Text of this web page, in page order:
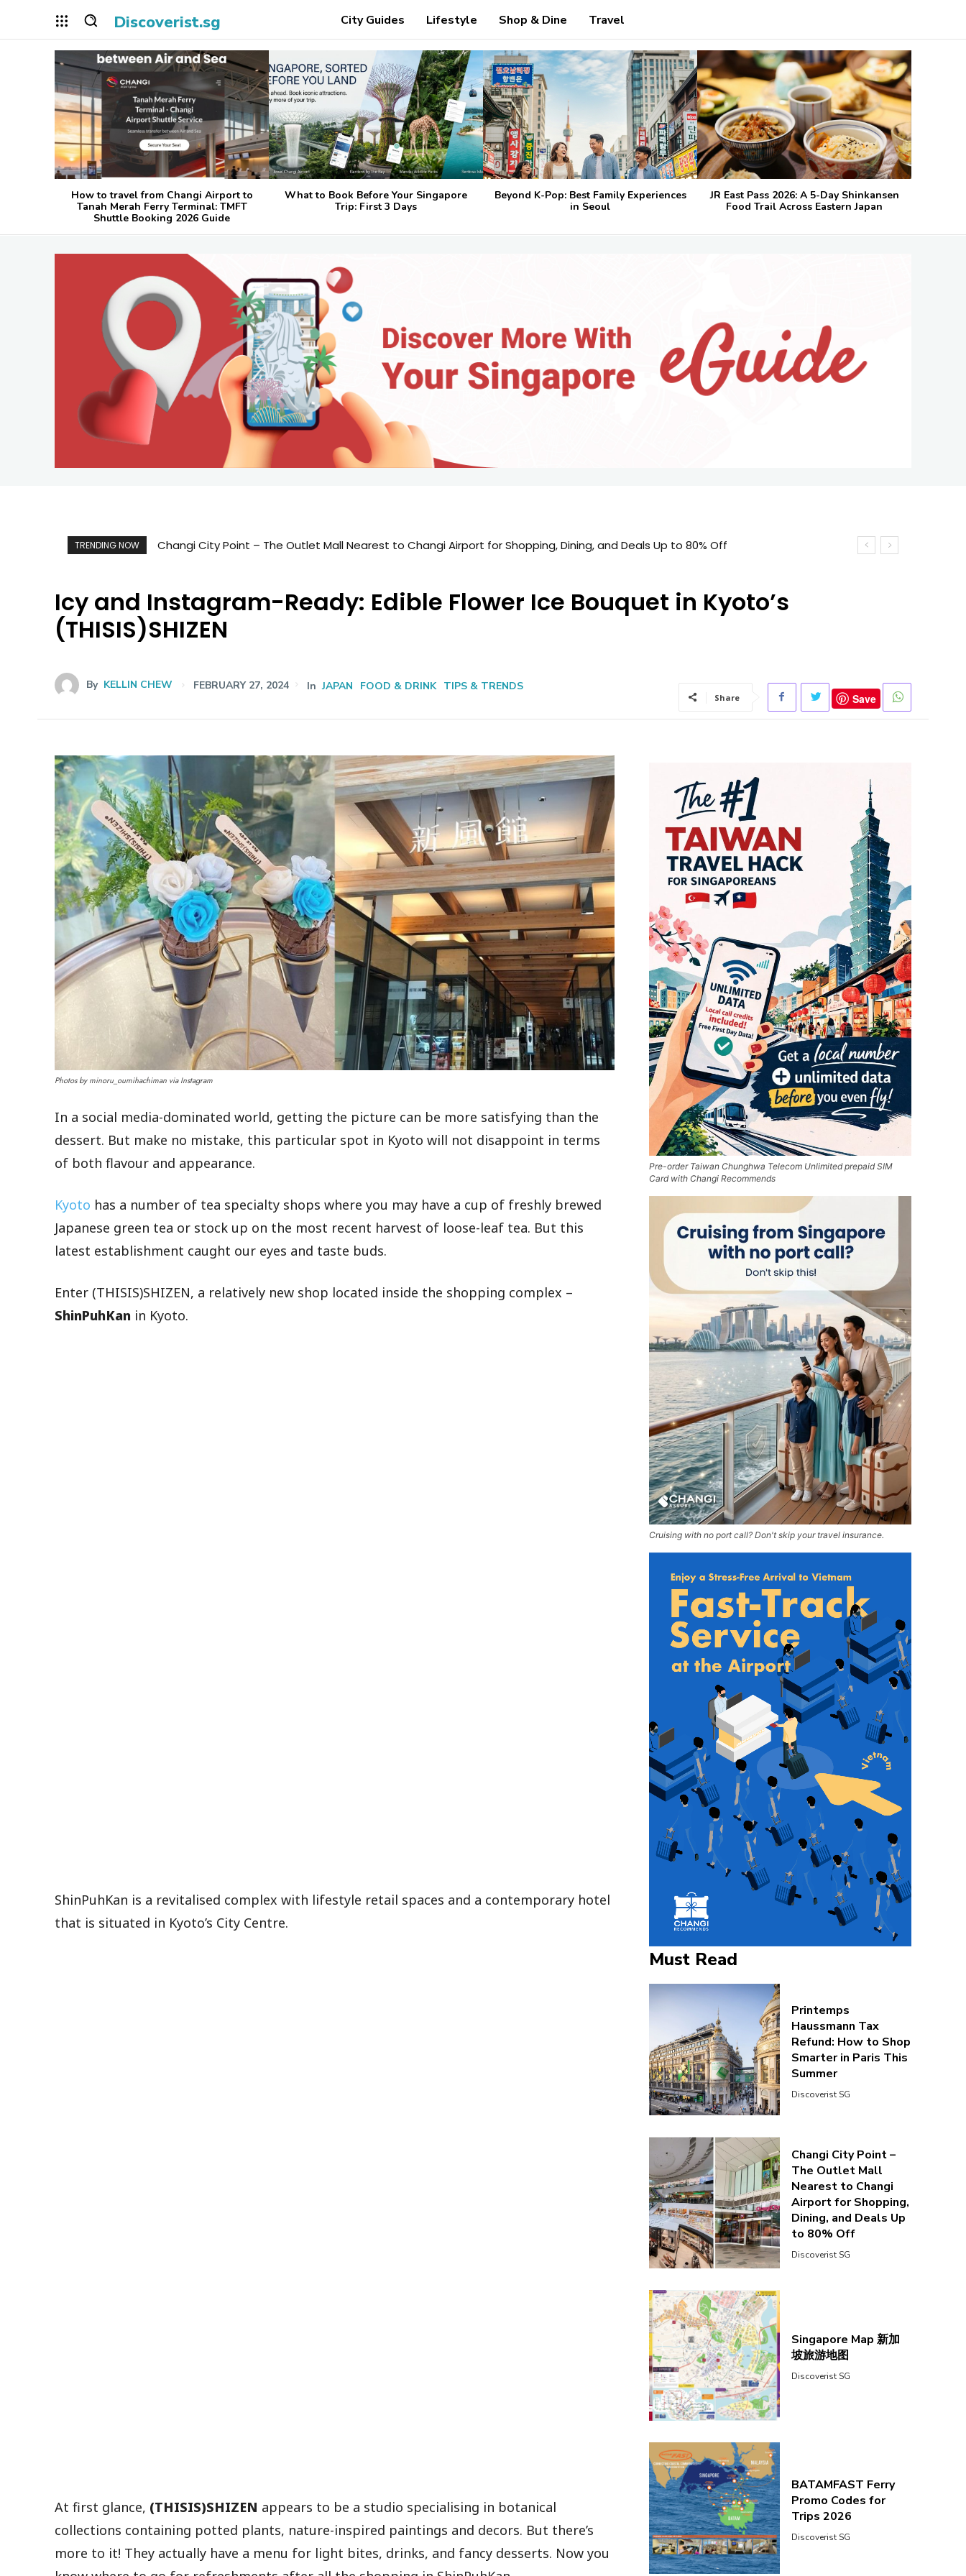
Discoverist.sg City Guides Lifestyle Shop & Dine Travel
How to travel from Changi Airport to
Tanah Merah Ferry Terminal: TMFT
Shuttle Booking 2026 Guide
What to Book Before Your Singapore
Trip: First 3 Days
Beyond K-Pop: Best Family Experiences
in Seoul
JR East Pass 2026: A 5-Day Shinkansen
Food Trail Across Eastern Japan
TRENDING NOW Changi City Point – The Outlet Mall Nearest to Changi Airport for Shopping, Dining, and Deals Up to 80% Off
Icy and Instagram-Ready: Edible Flower Ice Bouquet in Kyoto’s
(THISIS)SHIZEN
By KELLIN CHEW FEBRUARY 27, 2024 In JAPAN FOOD & DRINK TIPS & TRENDS
Share Save
Photos by minoru_oumihachiman via Instagram
In a social media-dominated world, getting the picture can be more satisfying than the
dessert. But make no mistake, this particular spot in Kyoto will not disappoint in terms
of both flavour and appearance.
Kyoto has a number of tea specialty shops where you may have a cup of freshly brewed
Japanese green tea or stock up on the most recent harvest of loose-leaf tea. But this
latest establishment caught our eyes and taste buds.
Enter (THISIS)SHIZEN, a relatively new shop located inside the shopping complex –
ShinPuhKan in Kyoto.
ShinPuhKan is a revitalised complex with lifestyle retail spaces and a contemporary hotel
that is situated in Kyoto’s City Centre.
At first glance, (THISIS)SHIZEN appears to be a studio specialising in botanical
collections containing potted plants, nature-inspired paintings and decors. But there’s
more to it! They actually have a menu for light bites, drinks, and fancy desserts. Now you
Pre-order Taiwan Chunghwa Telecom Unlimited prepaid SIM
Card with Changi Recommends
Cruising with no port call? Don't skip your travel insurance.
Must Read
Printemps
Haussmann Tax
Refund: How to Shop
Smarter in Paris This
Summer
Discoverist SG
Changi City Point –
The Outlet Mall
Nearest to Changi
Airport for Shopping,
Dining, and Deals Up
to 80% Off
Discoverist SG
Singapore Map 新加
坡旅游地图
Discoverist SG
BATAMFAST Ferry
Promo Codes for
Trips 2026
Discoverist SG